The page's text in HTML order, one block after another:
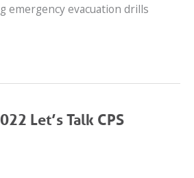
emergency evacuation drills
Let’s Talk CPS